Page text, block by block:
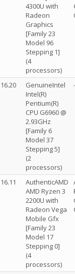
4300U with
Radeon
Graphics
[Family 23
Model 96
Stepping 1]
(4
processors)
GenuineIntel
Intel(R)
Pentium(R)
CPU G6960 @
2.93GHz
[Family 6
Model 37
Stepping 5]
(2
processors)
AuthenticAMD
AMD Ryzen 3
2200U with
Radeon Vega
Mobile Gfx
[Family 23
Model 17
Stepping 0]
(4
processors)